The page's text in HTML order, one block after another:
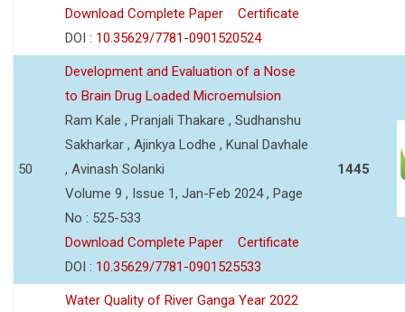
Download Complete Paper
Certificate
DOI : 10.35629/7781-0901520524
50
Development and Evaluation of a Nose
to Brain Drug Loaded Microemulsion
Ram Kale , Pranjali Thakare , Sudhanshu
Sakharkar , Ajinkya Lodhe , Kunal Davhale
, Avinash Solanki
Volume 9 , Issue 1, Jan-Feb 2024 , Page
No : 525-533
Download Complete Paper
Certificate
DOI : 10.35629/7781-0901525533
1445
Water Quality of River Ganga Year 2022